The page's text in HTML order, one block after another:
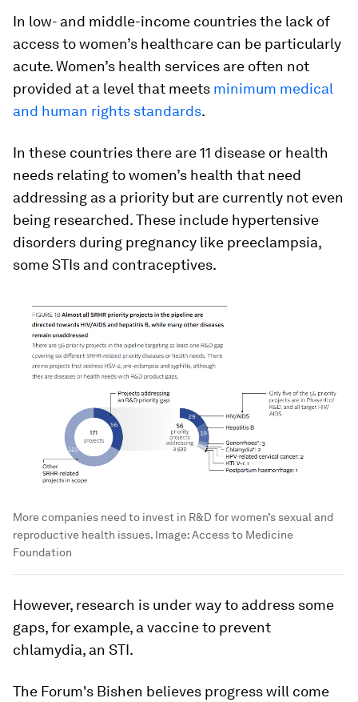
In low- and middle-income countries the lack of
access to women’s healthcare can be particularly
acute. Women’s health services are often not
provided at a level that meets minimum medical
and human rights standards.
In these countries there are 11 disease or health
needs relating to women’s health that need
addressing as a priority but are currently not even
being researched. These include hypertensive
disorders during pregnancy like preeclampsia,
some STIs and contraceptives.
More companies need to invest in R&D for women’s sexual and
reproductive health issues. Image:Access to Medicine
Foundation
However, research is under way to address some
gaps, for example, a vaccine to prevent
chlamydia, an STI.
The Forum's Bishen believes progress will come